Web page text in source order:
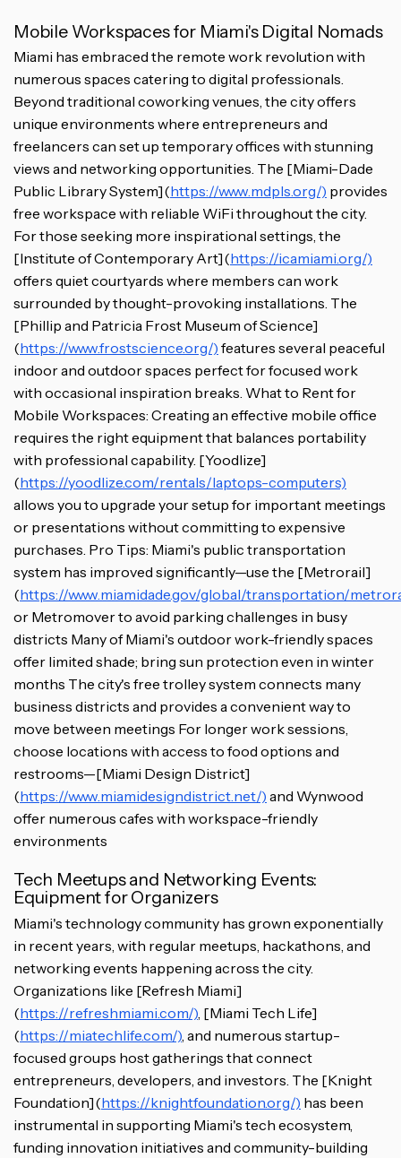
Mobile Workspaces for Miami's Digital Nomads
Miami has embraced the remote work revolution with
numerous spaces catering to digital professionals.
Beyond traditional coworking venues, the city offers
unique environments where entrepreneurs and
freelancers can set up temporary offices with stunning
views and networking opportunities. The [Miami-Dade
Public Library System](https://www.mdpls.org/) provides
free workspace with reliable WiFi throughout the city.
For those seeking more inspirational settings, the
[Institute of Contemporary Art](https://icamiami.org/)
offers quiet courtyards where members can work
surrounded by thought-provoking installations. The
[Phillip and Patricia Frost Museum of Science]
(https://www.frostscience.org/) features several peaceful
indoor and outdoor spaces perfect for focused work
with occasional inspiration breaks. What to Rent for
Mobile Workspaces: Creating an effective mobile office
requires the right equipment that balances portability
with professional capability. [Yoodlize]
(https://yoodlize.com/rentals/laptops-computers)
allows you to upgrade your setup for important meetings
or presentations without committing to expensive
purchases. Pro Tips: Miami's public transportation
system has improved significantly—use the [Metrorail]
(https://www.miamidade.gov/global/transportation/
or Metromover to avoid parking challenges in busy
districts Many of Miami's outdoor work-friendly spaces
offer limited shade; bring sun protection even in winter
months The city's free trolley system connects many
business districts and provides a convenient way to
move between meetings For longer work sessions,
choose locations with access to food options and
restrooms—[Miami Design District]
(https://www.miamidesigndistrict.net/) and Wynwood
offer numerous cafes with workspace-friendly
environments
Tech Meetups and Networking Events:
Equipment for Organizers
Miami's technology community has grown exponentially
in recent years, with regular meetups, hackathons, and
networking events happening across the city.
Organizations like [Refresh Miami]
(https://refreshmiami.com/), [Miami Tech Life]
(https://miatechlife.com/), and numerous startup-
focused groups host gatherings that connect
entrepreneurs, developers, and investors. The [Knight
Foundation](https://knightfoundation.org/) has been
instrumental in supporting Miami's tech ecosystem,
funding innovation initiatives and community-building